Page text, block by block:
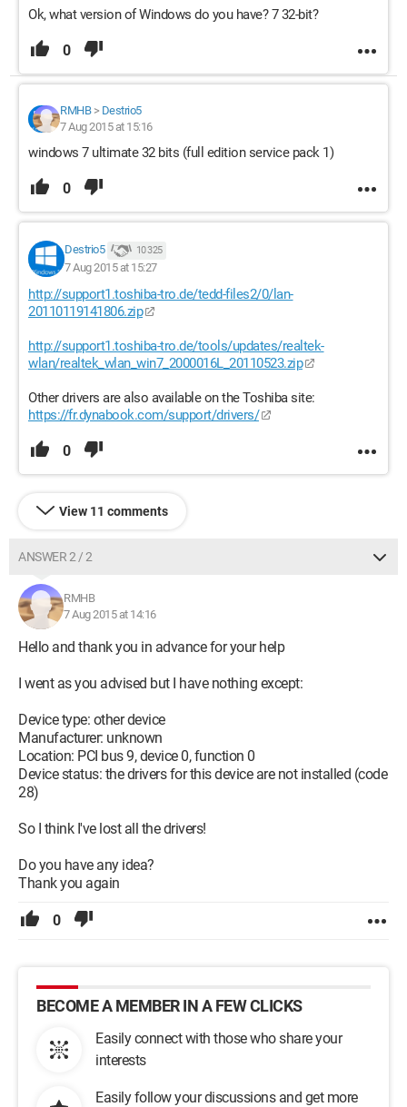
Ok, what version of Windows do you have? 7 32-bit?
0
RMHB> Destrio5
7 Aug 2015 at 15:16
windows 7 ultimate 32 bits (full edition service pack 1)
0
Destrio5 10 325
7 Aug 2015 at 15:27
http://support1.toshiba-tro.de/tedd-files2/0/lan-
20110119141806.zip
http://support1.toshiba-tro.de/tools/updates/realtek-
wlan/realtek_wlan_win7_2000016L_20110523.zip
Other drivers are also available on the Toshiba site:
https://fr.dynabook.com/support/drivers/
0
View 11 comments
ANSWER 2 / 2
RMHB
7 Aug 2015 at 14:16
Hello and thank you in advance for your help
I went as you advised but I have nothing except:
Device type: other device
Manufacturer: unknown
Location: PCI bus 9, device 0, function 0
Device status: the drivers for this device are not installed (code
28)
So I think I've lost all the drivers!
Do you have any idea?
Thank you again
0
BECOME A MEMBER IN A FEW CLICKS
Easily connect with those who share your
interests
Easily follow your discussions and get more